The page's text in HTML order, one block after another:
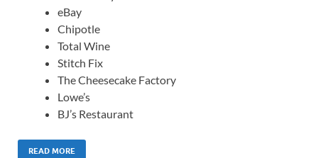
eBay
Chipotle
Total Wine
Stitch Fix
The Cheesecake Factory
Lowe’s
BJ’s Restaurant
READ MORE